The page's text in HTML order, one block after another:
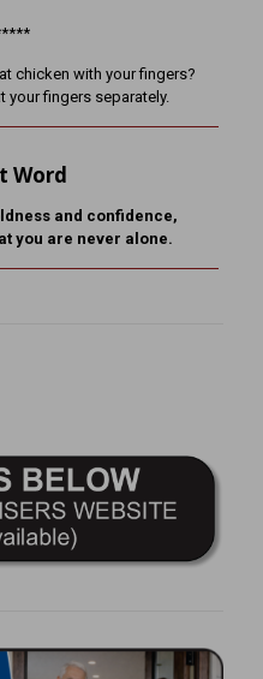
chicken with your fingers?
your fingers separately.
Word
and confidence,
you are never alone.